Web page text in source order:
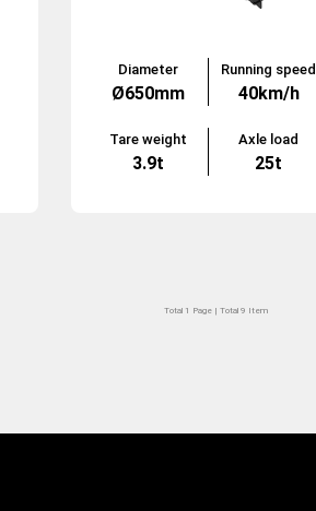
Diameter Running speed
Ø650mm 40km/h
Tare weight Axle load
3.9t 25t
Total 1 Page | Total 9 Item